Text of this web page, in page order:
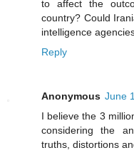
to affect the
country? Could
intelligence
Reply
Anonymous June
I believe the 3
considering the
truths, distortions